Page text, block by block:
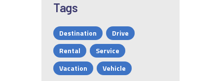
Tags
Destination
Drive
Rental
Service
Vacation
Vehicle